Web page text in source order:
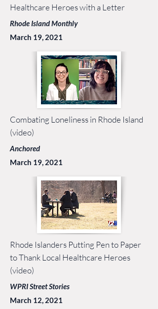
Healthcare Heroes with a Letter
Rhode Island Monthly
March 19, 2021
Combating Loneliness in Rhode Island
(video)
Anchored
March 19, 2021
Rhode Islanders Putting Pen to Paper
to Thank Local Healthcare Heroes
(video)
WPRI Street Stories
March 12, 2021